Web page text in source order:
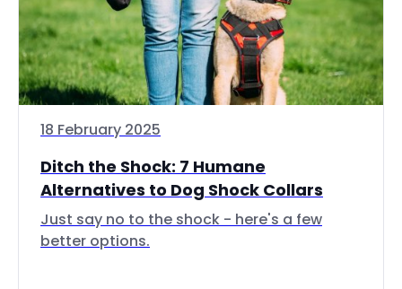
18 February 2025
Ditch the Shock: 7 Humane
Alternatives to Dog Shock Collars
Just say no to the shock - here's a few
better options.